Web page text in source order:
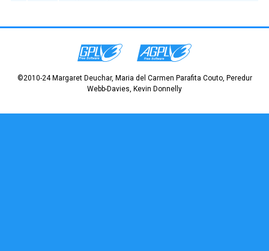
©2010-24 Margaret Deuchar, Maria del Carmen Parafita Couto, Peredur
Webb-Davies, Kevin Donnelly